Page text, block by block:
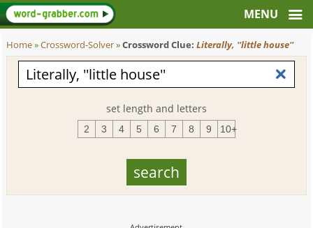
Home»Crossword-Solver»Crossword Clue:Literally, ''little house''
set length and letters
2 3 4 5 6 7 8 9 10+